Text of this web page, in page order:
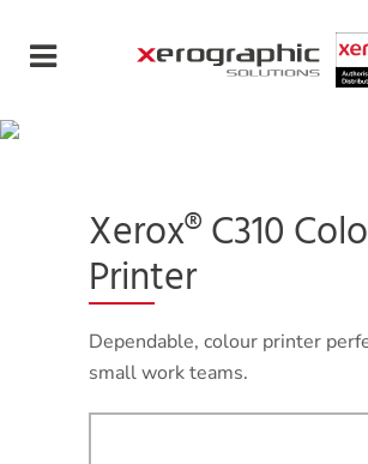
Xerox® C310
Printer
Dependable, colour printer
small work teams.